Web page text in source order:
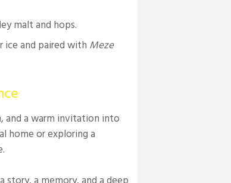
malt and hops.
ice and paired with Meze
and a warm invitation into
home or exploring a